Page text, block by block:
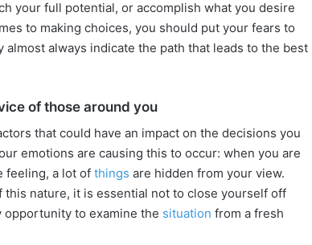
your full potential, or accomplish what you desire
to making choices, you should put your fears to
almost always indicate the path that leads to the best
of those around you
that could have an impact on the decisions you
emotions are causing this to occur: when you are
feeling, a lot of things are hidden from your view.
this nature, it is essential not to close yourself off
to examine the situation from a fresh